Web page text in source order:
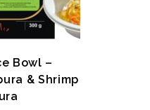
Bowl –
& Shrimp